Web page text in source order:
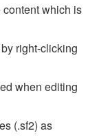
which is
right-clicking
when editing
(.sf2) as